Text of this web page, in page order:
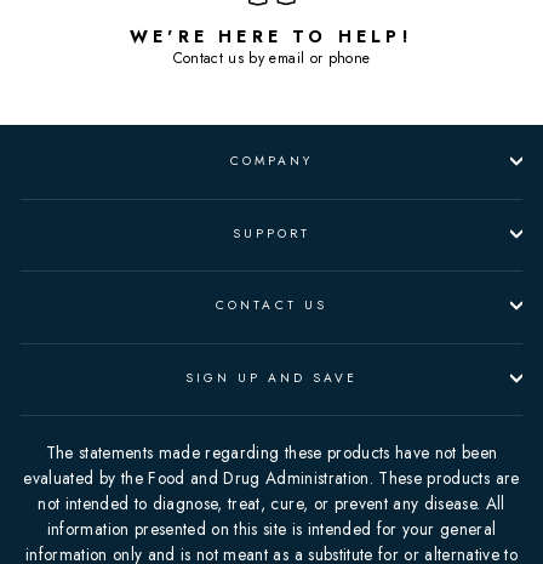
WE'RE HERE TO HELP!
Contact us by email or phone
COMPANY
SUPPORT
CONTACT US
SIGN UP AND SAVE
The statements made regarding these products have not been
evaluated by the Food and Drug Administration. These products are
not intended to diagnose, treat, cure, or prevent any disease. All
information presented on this site is intended for your general
information only and is not meant as a substitute for or alternative to